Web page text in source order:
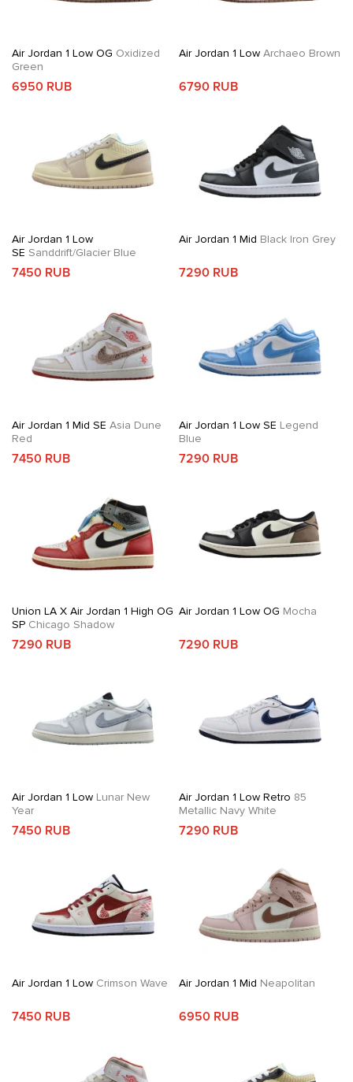
Air Jordan 1 Low OG Oxidized
Green
6950 RUB
Air Jordan 1 LowArchaeo Brown
6790 RUB
Air Jordan 1 Low
SE Sanddrift/Glacier Blue
7450 RUB
Air Jordan 1 Mid Black Iron Grey
7290 RUB
Air Jordan 1 Mid SE Asia Dune
Red
7450 RUB
Air Jordan 1 Low SE Legend
Blue
7290 RUB
Union LA X Air Jordan 1 High OG
SP Chicago Shadow
7290 RUB
Air Jordan 1 Low OG Mocha
7290 RUB
Air Jordan 1 Low Lunar New
Year
7450 RUB
Air Jordan 1 Low Retro 85
Metallic Navy White
7290 RUB
Air Jordan 1 Low Crimson Wave
7450 RUB
Air Jordan 1 Mid Neapolitan
6950 RUB